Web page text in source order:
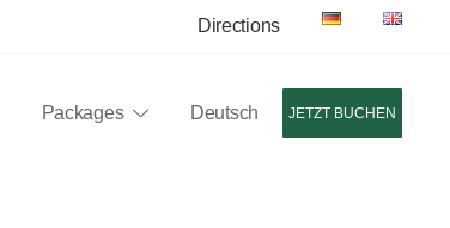
Directions
Packages Deutsch JETZT BUCHEN